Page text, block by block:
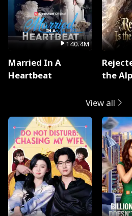
140.4M
Married In A
Heartbeat
the
View all